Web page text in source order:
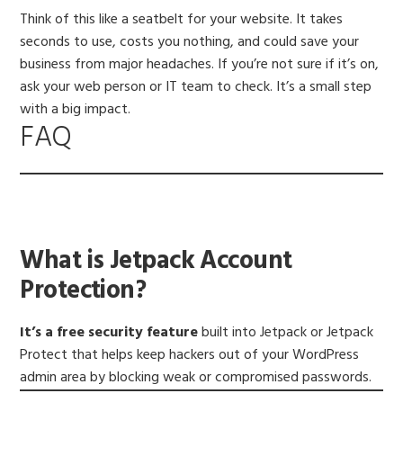
Think of this like a seatbelt for your website. It takes
seconds to use, costs you nothing, and could save your
business from major headaches. If you’re not sure if it’s on,
ask your web person or IT team to check. It’s a small step
with a big impact.
FAQ
What is Jetpack Account
Protection?
It’s a free security featurebuilt into Jetpack or Jetpack
Protect that helps keep hackers out of your WordPress
admin area by blocking weak or compromised passwords.